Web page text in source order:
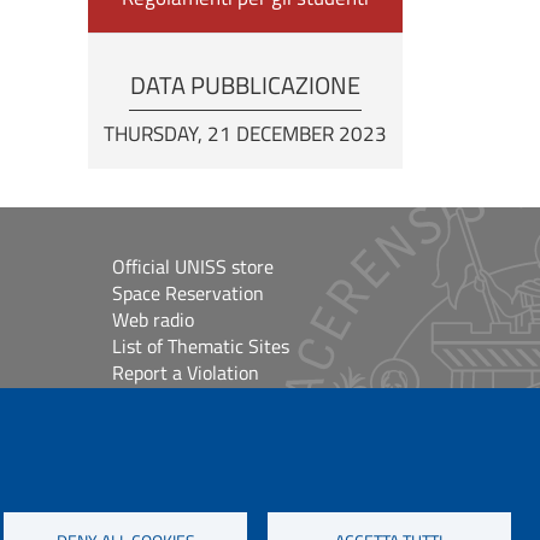
DATA PUBBLICAZIONE
THURSDAY, 21 DECEMBER 2023
Official UNISS store
Space Reservation
Web radio
List of Thematic Sites
Report a Violation